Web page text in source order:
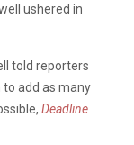
ushered in
told reporters
add as many
Deadline